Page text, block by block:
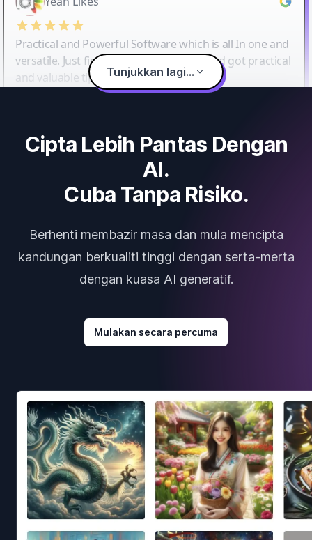
Practical and Powerful Software which is all In one and
versatile. Just finished their workshop and got practical
and valuable tips and tricks.
Tunjukkan lagi...
Cipta Lebih Pantas Dengan
AI.
Cuba Tanpa Risiko.
Berhenti membazir masa dan mula mencipta
kandungan berkualiti tinggi dengan serta-merta
dengan kuasa AI generatif.
Mulakan secara percuma